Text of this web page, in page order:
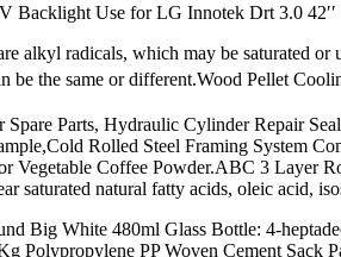
Backlight Use for LG Innotek Drt 3.0
alkyl radicals, which may be saturated or
be the same or different.Wood Pellet
Spare Parts, Hydraulic Cylinder Repair
Rolled Steel Framing System
Vegetable Coffee Powder.ABC 3 Layer
saturated natural fatty acids, oleic acid,
Big White 480ml Glass Bottle: 4-
Polypropylene PP Woven Cement Sack